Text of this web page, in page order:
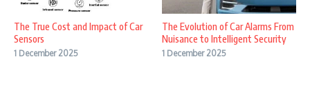
The True Cost and Impact of Car
Sensors
1 December 2025
The Evolution of Car Alarms From
Nuisance to Intelligent Security
1 December 2025